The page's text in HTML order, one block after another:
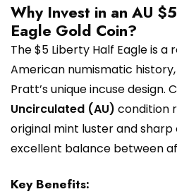
Why Invest in an AU
Eagle Gold Coin?
The $5 Liberty Half Eagle is a
American numismatic
Pratt’s unique incuse design.
Uncirculated (AU) condition
original mint luster and sharp
excellent balance between
Key Benefits: